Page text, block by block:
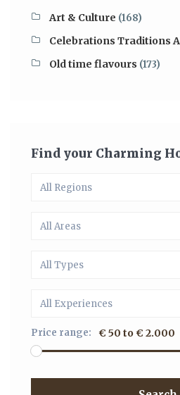
Art & Culture (168)
Celebrations Traditions
Old time flavours (173)
Find your Charming
All Regions
All Areas
All Types
All Experiences
Price range: € 50 to € 2.000